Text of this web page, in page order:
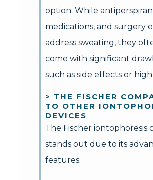
option. While
medications, and surgery
address sweating, they
come with significant
such as side effects or
> THE FISCHER
TO OTHER
DEVICES
The Fischer iontophoresis
stands out due to its
features: